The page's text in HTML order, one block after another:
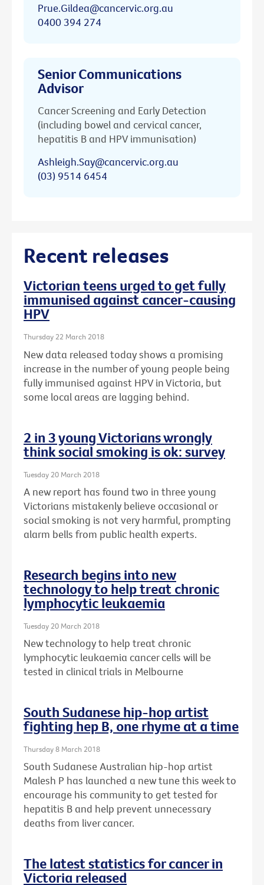
Prue.Gildea@cancervic.org.au
0400 394 274
Senior Communications
Advisor
Cancer Screening and Early Detection
(including bowel and cervical cancer,
hepatitis B and HPV immunisation)
Ashleigh.Say@cancervic.org.au
(03) 9514 6454
Recent releases
Victorian teens urged to get fully
immunised against cancer-causing
HPV
Thursday 22 March 2018
New data released today shows a promising
increase in the number of young people being
fully immunised against HPV in Victoria, but
some local areas are lagging behind.
2 in 3 young Victorians wrongly
think social smoking is ok: survey
Tuesday 20 March 2018
A new report has found two in three young
Victorians mistakenly believe occasional or
social smoking is not very harmful, prompting
alarm bells from public health experts.
Research begins into new
technology to help treat chronic
lymphocytic leukaemia
Tuesday 20 March 2018
New technology to help treat chronic
lymphocytic leukaemia cancer cells will be
tested in clinical trials in Melbourne
South Sudanese hip-hop artist
fighting hep B, one rhyme at a time
Thursday 8 March 2018
South Sudanese Australian hip-hop artist
Malesh P has launched a new tune this week to
encourage his community to get tested for
hepatitis B and help prevent unnecessary
deaths from liver cancer.
The latest statistics for cancer in
Victoria released